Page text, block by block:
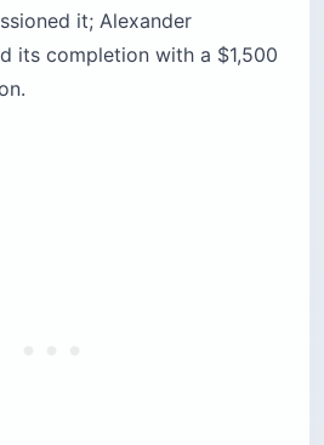
it; Alexander
its completion with a $1,500